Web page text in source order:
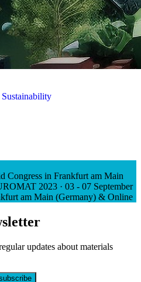
Congress in Frankfurt am Main
2023 · 03 - 07 September
am Main (Germany) & Online
updates about materials